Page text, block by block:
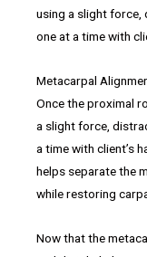
Metacarpal
Once the proximal
a slight force,
a time with client’s
helps separate the
while restoring
Now that the